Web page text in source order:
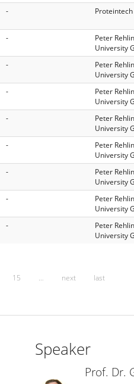
- Proteintech
-
Peter
University
-
Peter
University
-
Peter
University
-
Peter
University
-
Peter
University
-
Peter
University
-
Peter
University
-
Peter
University
15 … next last
Speaker
Prof. Dr.